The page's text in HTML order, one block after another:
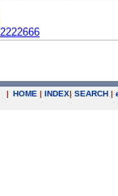
2222666
| HOME | INDEX| SEARCH |